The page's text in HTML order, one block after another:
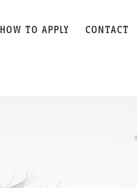
HOW TO APPLY CONTACT